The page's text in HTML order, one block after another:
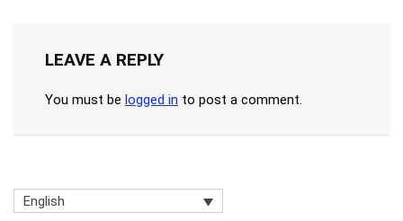
LEAVE A REPLY
You must be logged in to post a comment.
English